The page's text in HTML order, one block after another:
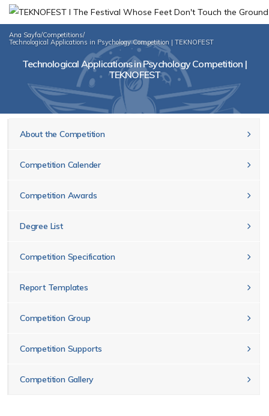
Ana Sayfa/Competitions/
Technological Applications in Psychology Competition | TEKNOFEST
Technological Applications in Psychology Competition |
TEKNOFEST
About the Competition
Competition Calender
Competition Awards
Degree List
Competition Specification
Report Templates
Competition Group
Competition Supports
Competition Gallery